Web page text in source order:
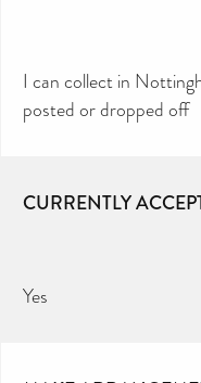
I can collect in
posted or dropped off
CURRENTLY
Yes